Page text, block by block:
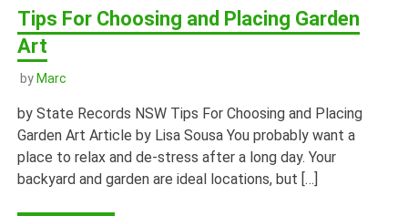
Tips For Choosing and Placing Garden
Art
by Marc
by State Records NSW Tips For Choosing and Placing
Garden Art Article by Lisa Sousa You probably want a
place to relax and de-stress after a long day. Your
backyard and garden are ideal locations, but […]